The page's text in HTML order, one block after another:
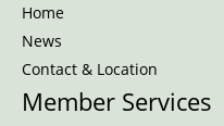
Home
News
Contact & Location
Member Services